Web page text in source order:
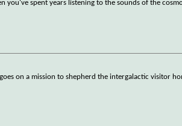
you've spent years listening to the sounds of the
on a mission to shepherd the intergalactic visitor